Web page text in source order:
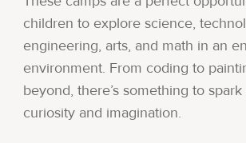
children to explore science,
engineering, arts, and math in an
environment. From coding to
beyond, there’s something to spark
curiosity and imagination.